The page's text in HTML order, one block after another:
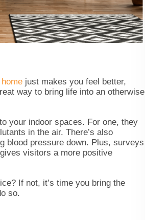
just makes you feel better,
way to bring life into an otherwise
your indoor spaces. For one, they
in the air. There’s also
blood pressure down. Plus, surveys
visitors a more positive
If not, it’s time you bring the
so.